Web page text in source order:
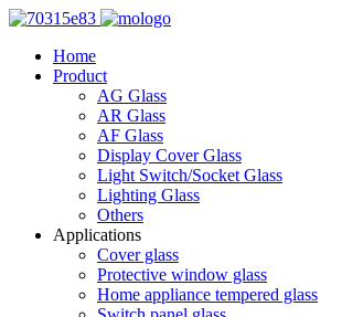
Home
Product
AG Glass
AR Glass
AF Glass
Display Cover Glass
Light Switch/Socket Glass
Lighting Glass
Others
Applications
Cover glass
Protective window glass
Home appliance tempered glass